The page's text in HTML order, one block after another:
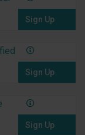
Sign Up
Sign Up
Sign Up